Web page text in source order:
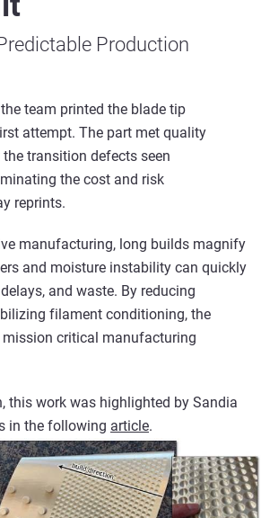
Production
team printed the blade tip
attempt. The part met quality
transition defects seen
the cost and risk
reprints.
manufacturing, long builds magnify
and moisture instability can quickly
and waste. By reducing
filament conditioning, the
mission critical manufacturing
this work was highlighted by Sandia
in the following article.